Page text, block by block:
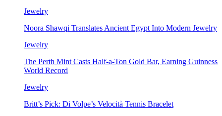
Jewelry
Noora Shawqi Translates Ancient Egypt Into Modern Jewelry
Jewelry
The Perth Mint Casts Half-a-Ton Gold Bar, Earning Guinness
World Record
Jewelry
Britt’s Pick: Di Volpe’s Velocità Tennis Bracelet